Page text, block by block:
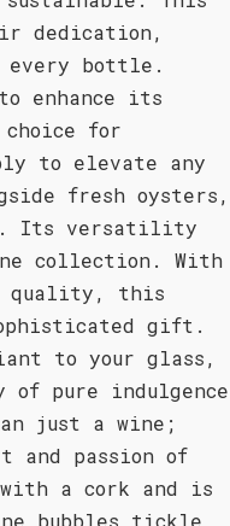
dedication,
bottle.
enhance its
for
to elevate any
fresh oysters,
Its versatility
collection. With
quality, this
gift.
to your glass,
of pure indulgence
just a wine;
and passion of
with a cork and is
bubbles tickle